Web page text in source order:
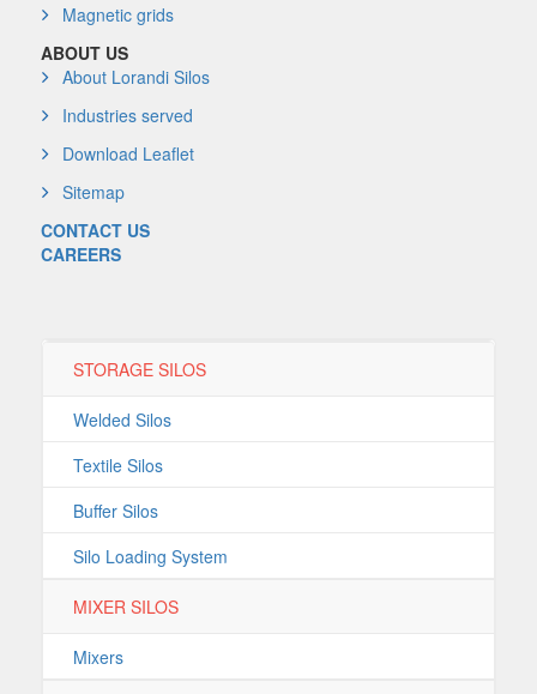
Magnetic grids
ABOUT US
About Lorandi Silos
Industries served
Download Leaflet
Sitemap
CONTACT US
CAREERS
STORAGE SILOS
Welded Silos
Textile Silos
Buffer Silos
Silo Loading System
MIXER SILOS
Mixers